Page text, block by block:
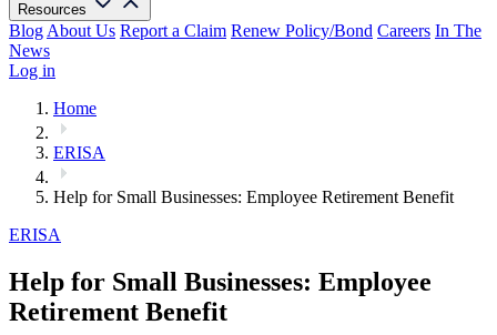
Resources
Blog About Us Report a Claim Renew Policy/Bond Careers In The
News
Log in
Home
ERISA
Help for Small Businesses: Employee Retirement Benefit
ERISA
Help for Small Businesses: Employee
Retirement Benefit